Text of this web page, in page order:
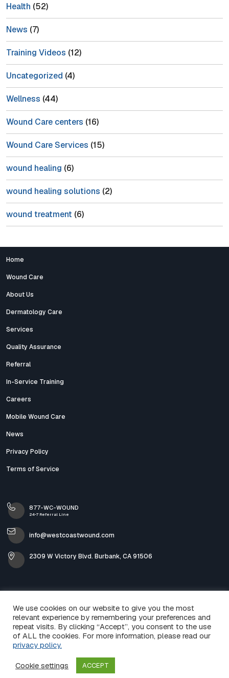
Health (52)
News (7)
Training Videos (12)
Uncategorized (4)
Wellness (44)
Wound Care centers (16)
Wound Care Services (15)
wound healing (6)
wound healing solutions (2)
wound treatment (6)
Home
Wound Care
About Us
Dermatology Care
Services
Quality Assurance
Referral
In-Service Training
Careers
Mobile Wound Care
News
Privacy Policy
Terms of Service
877-WC-WOUND
24-7 Referral Line
info@westcoastwound.com
2309 W Victory Blvd. Burbank, CA 91506
© 2026 West Coast Wound & Skin Care. All Rights
Reserved.
We use cookies on our website to give you the most
relevant experience by remembering your preferences and
repeat visits. By clicking “Accept”, you consent to the use
of ALL the cookies. For more information, please read our
privacy policy.
Cookie settings ACCEPT